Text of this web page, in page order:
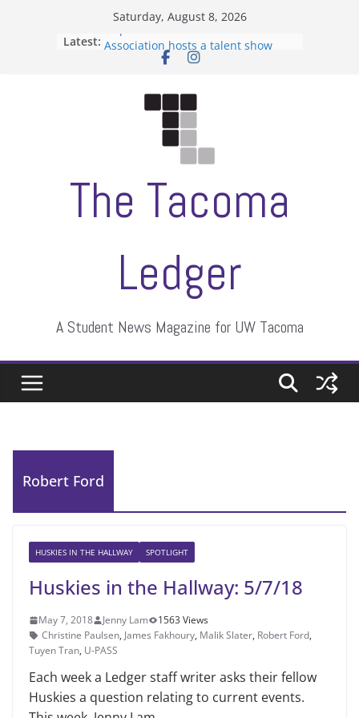
Saturday, August 8, 2026
Latest:
Filipino-American Student
Association hosts a talent show
When speech is harassment, who
Letter from the editors
Hooding gives graduate students a
moment of their own
ASUWT, Feleke case dismissed
The Tacoma
Ledger
A Student News Magazine for UW Tacoma
Robert Ford
HUSKIES IN THE HALLWAY SPOTLIGHT
Huskies in the Hallway: 5/7/18
May 7, 2018 Jenny Lam
1563 Views
Christine Paulsen, James Fakhoury, Malik Slater, Robert Ford,
Tuyen Tran, U-PASS
Each week a Ledger staff writer asks their fellow
Huskies a question relating to current events.